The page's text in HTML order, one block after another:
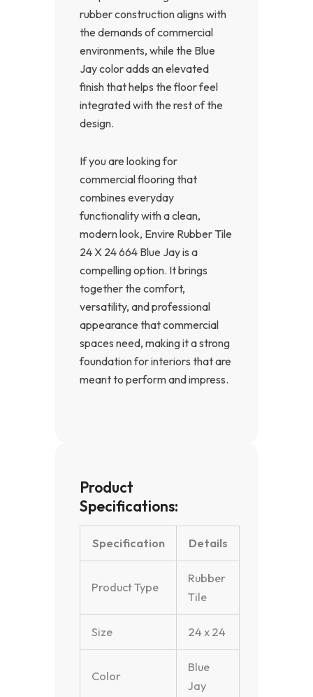
rubber construction aligns with
the demands of commercial
environments, while the Blue
Jay color adds an elevated
finish that helps the floor feel
integrated with the rest of the
design.
If you are looking for
commercial flooring that
combines everyday
functionality with a clean,
modern look, Envire Rubber Tile
24 X 24 664 Blue Jay is a
compelling option. It brings
together the comfort,
versatility, and professional
appearance that commercial
spaces need, making it a strong
foundation for interiors that are
meant to perform and impress.
Product
Specifications:
Specification Details
Product Type
Rubber
Tile
Size 24 x 24
Color
Blue
Jay